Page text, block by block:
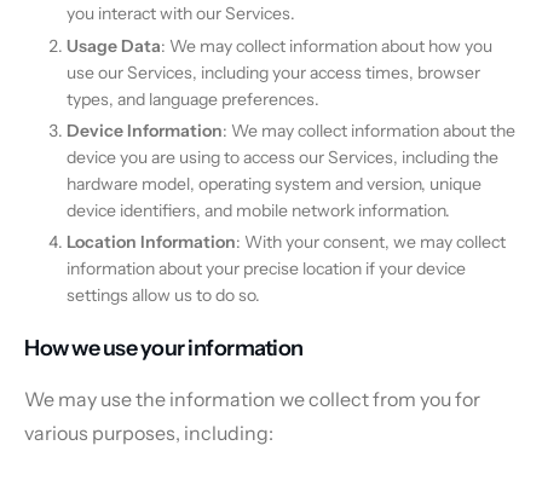
you interact with our Services.
Usage Data: We may collect information about how you
use our Services, including your access times, browser
types, and language preferences.
Device Information: We may collect information about the
device you are using to access our Services, including the
hardware model, operating system and version, unique
device identifiers, and mobile network information.
Location Information: With your consent, we may collect
information about your precise location if your device
settings allow us to do so.
How we use your information
We may use the information we collect from you for
various purposes, including: